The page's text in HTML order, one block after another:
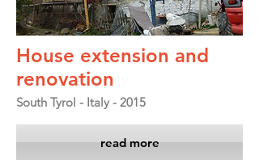
House extension and
renovation
South Tyrol - Italy - 2015
read more